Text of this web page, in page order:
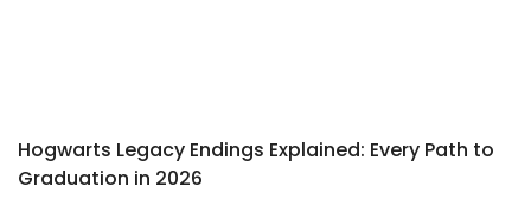
Hogwarts Legacy Endings Explained: Every Path to
Graduation in 2026